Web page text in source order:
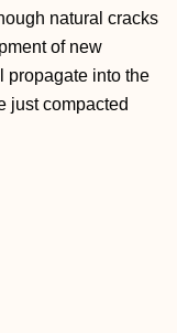
natural cracks
of new
propagate into the
just compacted